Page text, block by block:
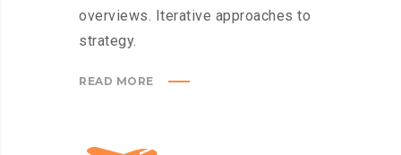
overviews. Iterative approaches to
strategy.
READ MORE